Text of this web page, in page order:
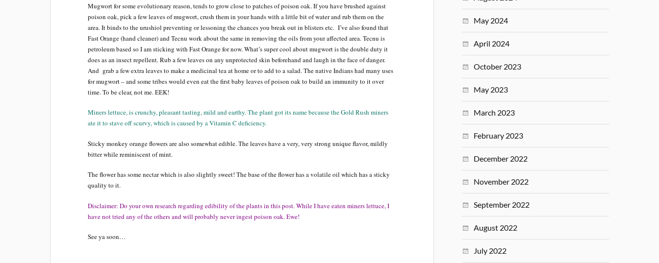
Mugwort for some evolutionary reason, tends to grow close to patches of poison oak. If you have brushed against
poison oak, pick a few leaves of mugwort, crush them in your hands with a little bit of water and rub them on the
area. It binds to the urushiol preventing or lessoning the chances you break out in blisters etc. I’ve also found that
Fast Orange (hand cleaner) and Tecnu work about the same in removing the oils from your affected area. Tecnu is
petroleum based so I am sticking with Fast Orange for now. What’s super cool about mugwort is the double duty it
does as an insect repellent. Rub a few leaves on any unprotected skin beforehand and laugh in the face of danger.
And grab a few extra leaves to make a medicinal tea at home or to add to a salad. The native Indians had many uses
for mugwort – and some tribes would even eat the first baby leaves of poison oak to build an immunity to it over
time. To be clear, not me. EEK!
Miners lettuce, is crunchy, pleasant tasting, mild and earthy. The plant got its name because the Gold Rush miners
ate it to stave off scurvy, which is caused by a Vitamin C deficiency.
Sticky monkey orange flowers are also somewhat edible. The leaves have a very, very strong unique flavor, mildly
bitter while reminiscent of mint.
The flower has some nectar which is also slightly sweet! The base of the flower has a volatile oil which has a sticky
quality to it.
Disclaimer: Do your own research regarding edibility of the plants in this post. While I have eaten miners lettuce, I
have not tried any of the others and will probably never ingest poison oak. Ewe!
See ya soon…
May 2024
April 2024
October 2023
May 2023
March 2023
February 2023
December 2022
November 2022
September 2022
August 2022
July 2022